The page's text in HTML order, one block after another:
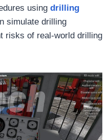
using drilling
simulate drilling
risks of real-world drilling